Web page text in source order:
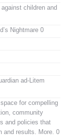
children and
Nightmare 0
ad-Litem
for compelling
community
and policies that
and results. More. 0